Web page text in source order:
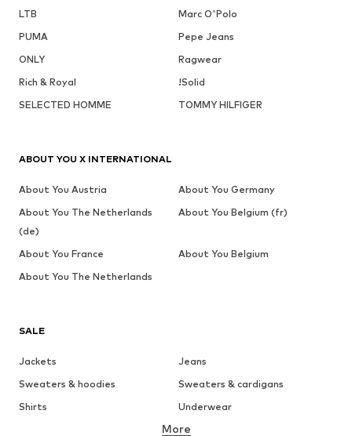
LTB
Marc O'Polo
PUMA
Pepe Jeans
ONLY
Ragwear
Rich & Royal
!Solid
SELECTED HOMME
TOMMY HILFIGER
SALE
Jackets
Jeans
Sweaters & hoodies
Sweaters & cardigans
Shirts
Underwear
Button-up shirts
More
ABOUT YOU X INTERNATIONAL
About You Austria
About You Germany
About You The Netherlands
(de)
About You Belgium (fr)
About You France
About You Belgium
About You The Netherlands